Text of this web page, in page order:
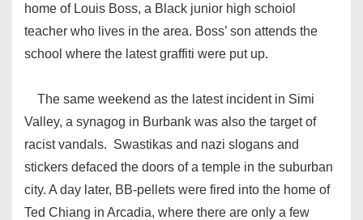
home of Louis Boss, a Black junior high schoiol
teacher who lives in the area. Boss’ son attends the
school where the latest graffiti were put up.
The same weekend as the latest incident in Simi
Valley, a synagog in Burbank was also the target of
racist vandals. Swastikas and nazi slogans and
stickers defaced the doors of a temple in the suburban
city. A day later, BB-pellets were fired into the home of
Ted Chiang in Arcadia, where there are only a few